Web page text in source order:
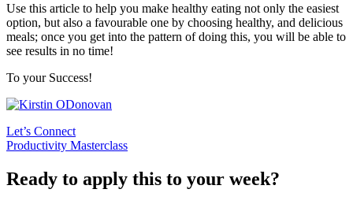
Use this article to help you make healthy eating not only the easiest
option, but also a favourable one by choosing healthy, and delicious
meals; once you get into the pattern of doing this, you will be able to
see results in no time!
To your Success!
Let’s Connect
Productivity Masterclass
Ready to apply this to your week?